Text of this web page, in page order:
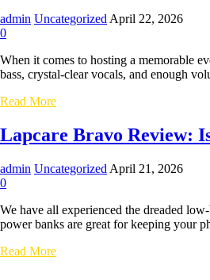
Should
Be
Next
Pair
TWS
admin Uncategorized April 22, 2026
0
When it comes to hosting a memorable
bass, crystal-clear vocals, and enough
Finding
Best
Party
Under
15000:
Lapcare
is
Ultimate
Read More
Lapcare Bravo Review:
admin Uncategorized April 21, 2026
0
We have all experienced the dreaded
power banks are great for keeping your
Lapcare
Read More